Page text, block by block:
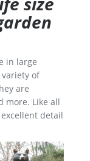
in large
of
are
more. Like all
detail